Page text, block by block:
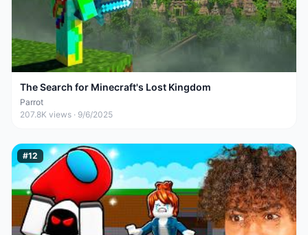
The Search for Minecraft's Lost Kingdom
Parrot
207.8K views · 9/6/2025
#12